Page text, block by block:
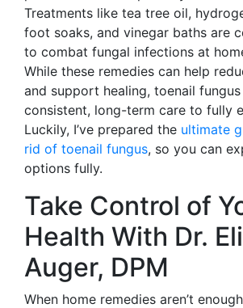
Treatments like tea tree oil,
foot soaks, and vinegar baths are
to combat fungal infections at
While these remedies can help
and support healing, toenail
consistent, long-term care to fully
Luckily, I’ve prepared the ultimate
rid of toenail fungus, so you can
options fully.
Take Control of
Health With Dr.
Auger, DPM
When home remedies aren’t